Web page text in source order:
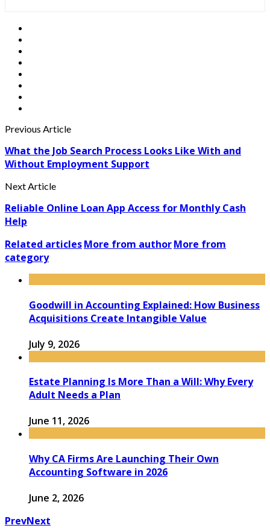
Previous Article
What the Job Search Process Looks Like With and
Without Employment Support
Next Article
Reliable Online Loan App Access for Monthly Cash
Help
Related articlesMore from authorMore from
category
Goodwill in Accounting Explained: How Business
Acquisitions Create Intangible Value
July 9, 2026
Estate Planning Is More Than a Will: Why Every
Adult Needs a Plan
June 11, 2026
Why CA Firms Are Launching Their Own
Accounting Software in 2026
June 2, 2026
PrevNext